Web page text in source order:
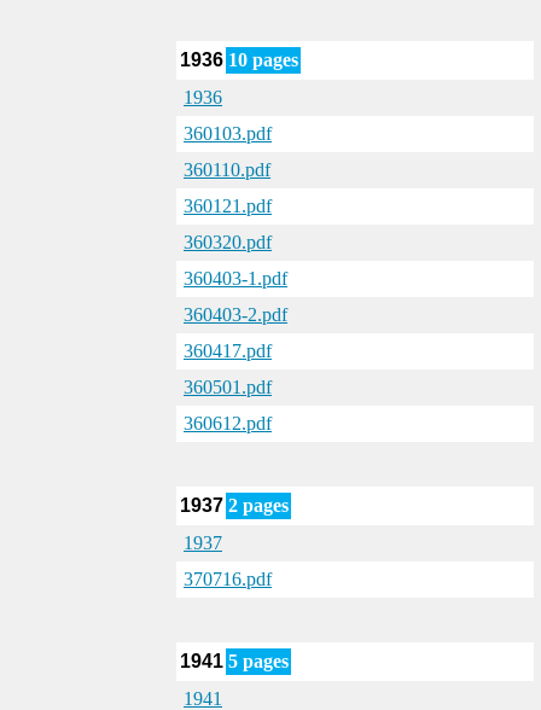
1936 10 pages
1936
360103.pdf
360110.pdf
360121.pdf
360320.pdf
360403-1.pdf
360403-2.pdf
360417.pdf
360501.pdf
360612.pdf
1937 2 pages
1937
370716.pdf
1941 5 pages
1941